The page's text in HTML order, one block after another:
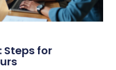
Steps for